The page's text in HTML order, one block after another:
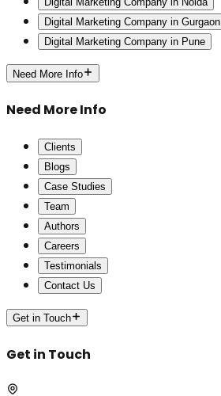
Digital Marketing Company in Gurgaon
Digital Marketing Company in Pune
Need More Info
Need More Info
Clients
Blogs
Case Studies
Team
Authors
Careers
Testimonials
Contact Us
Get in Touch
Get in Touch